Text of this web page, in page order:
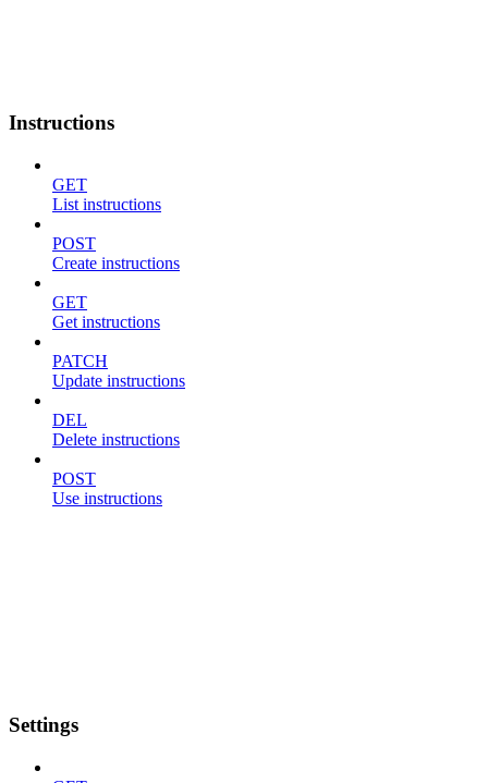
Instructions
GET
List instructions
POST
Create instructions
GET
Get instructions
PATCH
Update instructions
DEL
Delete instructions
POST
Use instructions
Settings